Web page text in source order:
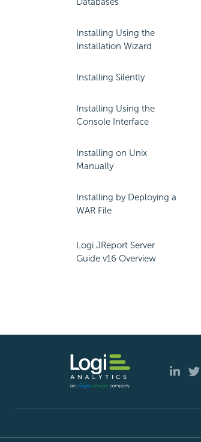
Installing Using the
Installation Wizard
Installing Silently
Installing Using the
Console Interface
Installing on Unix
Manually
Installing by Deploying a
WAR File
Logi JReport Server
Guide v16 Overview